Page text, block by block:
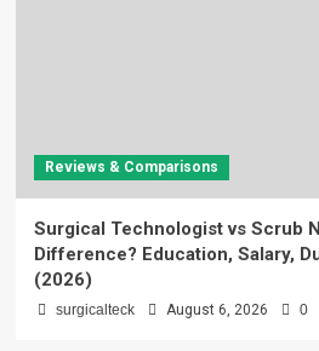
Reviews & Comparisons
Surgical Technologist vs Scrub
Difference? Education, Salary,
(2026)
surgicalteck August 6, 2026 0